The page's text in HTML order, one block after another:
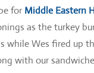
for Middle Eastern
as the turkey
while Wes fired up
with our